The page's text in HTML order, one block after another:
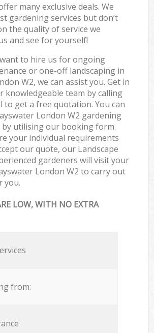
many exclusive deals. We
gardening services but don’t
the quality of service we
and see for yourself!
to hire us for ongoing
or one-off landscaping in
W2, we can assist you. Get in
knowledgeable team by calling
to get a free quotation. You can
London W2 gardening
by utilising our booking form.
your individual requirements
our quote, our Landscape
gardeners will visit your
London W2 to carry out
you.
LOW, WITH NO EXTRA
from: